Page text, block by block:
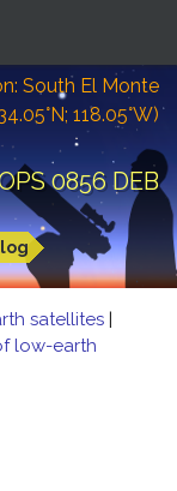
South El Monte
118.05°W)
0856 DEB
satellites |
low-earth